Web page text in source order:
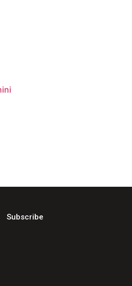
Subscribe